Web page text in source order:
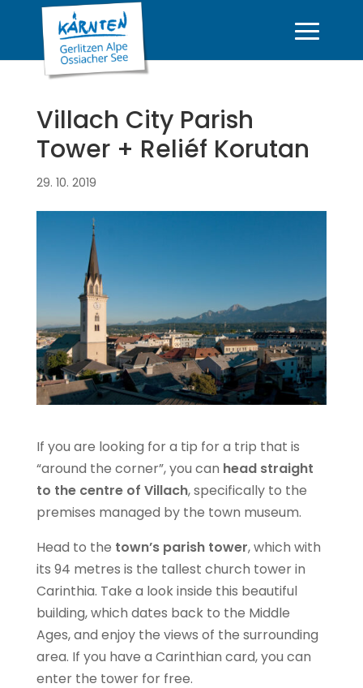
Villach City Parish
Tower + Reliéf Korutan
29. 10. 2019
If you are looking for a tip for a trip that is
“around the corner”, you can head straight
to the centre of Villach, specifically to the
premises managed by the town museum.
Head to the town’s parish tower, which with
its 94 metres is the tallest church tower in
Carinthia. Take a look inside this beautiful
building, which dates back to the Middle
Ages, and enjoy the views of the surrounding
area. If you have a Carinthian card, you can
enter the tower for free.